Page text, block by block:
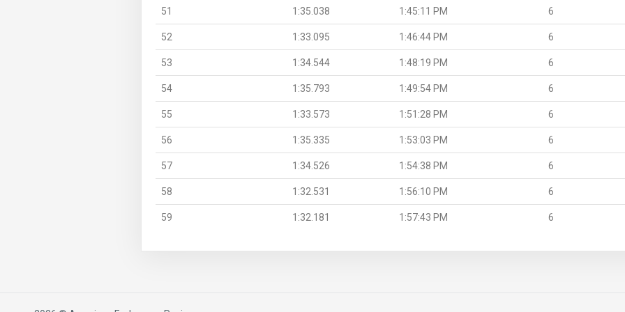
51 1:35.038 1:45:11 PM 6
52 1:33.095 1:46:44 PM 6
53 1:34.544 1:48:19 PM 6
54 1:35.793 1:49:54 PM 6
55 1:33.573 1:51:28 PM 6
56 1:35.335 1:53:03 PM 6
57 1:34.526 1:54:38 PM 6
58 1:32.531 1:56:10 PM 6
59 1:32.181 1:57:43 PM 6